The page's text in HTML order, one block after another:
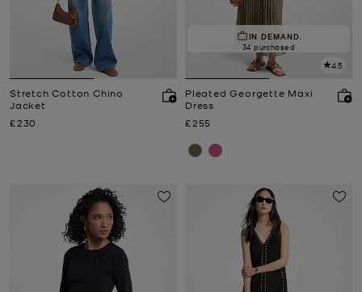
Stretch Cotton Chino
Jacket
Now
£230
IN DEMAND.
34 purchased
4.5
Pleated Georgette Maxi
Dress
Now
£255